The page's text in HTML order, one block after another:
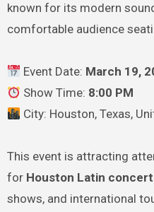
known for its modern
comfortable audience
Event Date: March 19,
Show Time: 8:00 PM
City: Houston, Texas,
This event is attracting
for Houston Latin
shows, and international